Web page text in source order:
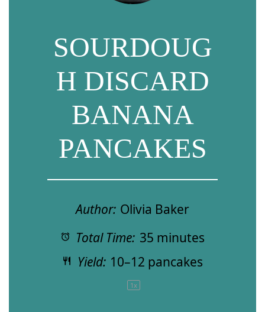
SOURDOUG
H DISCARD
BANANA
PANCAKES
Author: Olivia Baker
Total Time: 35 minutes
Yield: 10–12 pancakes
1x